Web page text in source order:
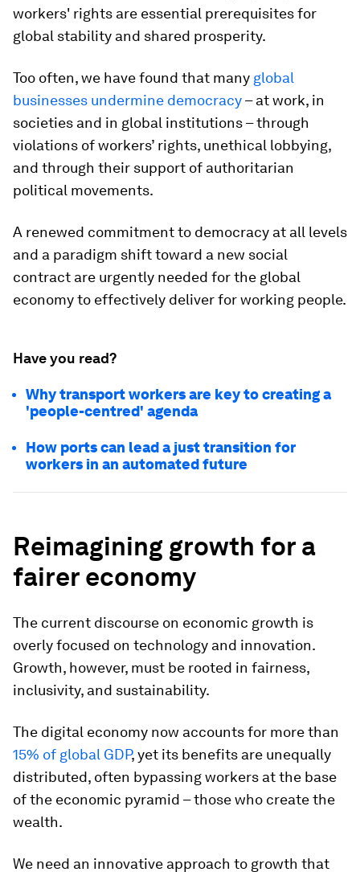
workers' rights are essential prerequisites for
global stability and shared prosperity.
Too often, we have found that many global
businesses undermine democracy– at work, in
societies and in global institutions – through
violations of workers’ rights, unethical lobbying,
and through their support of authoritarian
political movements.
A renewed commitment to democracy at all levels
and a paradigm shift toward a new social
contract are urgently needed for the global
economy to effectively deliver for working people.
Have you read?
Why transport workers are key to creating a
'people-centred' agenda
How ports can lead a just transition for
workers in an automated future
Reimagining growth for a
fairer economy
The current discourse on economic growth is
overly focused on technology and innovation.
Growth, however, must be rooted in fairness,
inclusivity, and sustainability.
The digital economy now accounts for more than
15% of global GDP, yet its benefits are unequally
distributed, often bypassing workers at the base
of the economic pyramid – those who create the
wealth.
We need an innovative approach to growth that